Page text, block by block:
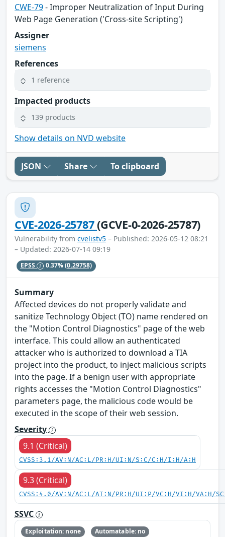
CWE-79- Improper Neutralization of Input During
Web Page Generation ('Cross-site Scripting')
Assigner
siemens
References
1 reference
Impacted products
139 products
Show details on NVD website
JSON Share To clipboard
CVE-2026-25787(GCVE-0-2026-25787)
Vulnerability from cvelistv5 – Published: 2026-05-12 08:21
– Updated: 2026-07-14 09:19
EPSS 0.37%(0.29758)
Summary
Affected devices do not properly validate and
sanitize Technology Object (TO) name rendered on
the "Motion Control Diagnostics" page of the web
interface. This could allow an authenticated
attacker who is authorized to download a TIA
project into the product, to inject malicious scripts
into the page. If a benign user with appropriate
rights accesses the "Motion Control Diagnostics"
parameters page, the malicious code would be
executed in the scope of their web session.
Severity
9.1 (Critical)
CVSS:3.1/AV:N/AC:L/PR:H/UI:N/S:C/C:H/I:H/A:H
9.3 (Critical)
CVSS:4.0/AV:N/AC:L/AT:N/PR:H/UI:P/VC:H/VI:H/VA:H/
SSVC
Exploitation: none
Automatable: no